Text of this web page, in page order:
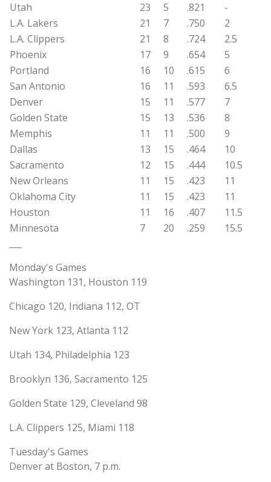
Utah
23 5 .821
-
L.A. Lakers
21 7 .750
2
L.A. Clippers
21 8 .724
2.5
Phoenix
17 9 .654
5
Portland
16 10 .615
6
San Antonio
16 11 .593
6.5
Denver
15 11 .577
7
Golden State
15 13 .536
8
Memphis
11 11 .500
9
Dallas
13 15 .464
10
Sacramento
12 15 .444
10.5
New Orleans
11 15 .423
11
Oklahoma City
11 15 .423
11
Houston
11 16 .407
11.5
Minnesota
7 20 .259
15.5
Monday's Games
Washington 131, Houston 119
Chicago 120, Indiana 112, OT
New York 123, Atlanta 112
Utah 134, Philadelphia 123
Brooklyn 136, Sacramento 125
Golden State 129, Cleveland 98
L.A. Clippers 125, Miami 118
Tuesday's Games
Denver at Boston, 7 p.m.